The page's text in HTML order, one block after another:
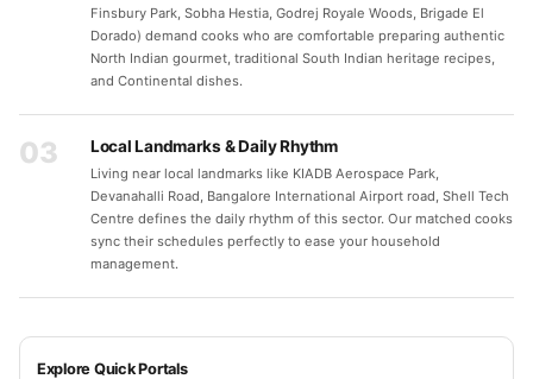
Finsbury Park, Sobha Hestia, Godrej Royale Woods, Brigade El
Dorado) demand cooks who are comfortable preparing authentic
North Indian gourmet, traditional South Indian heritage recipes,
and Continental dishes.
03 Local Landmarks & Daily Rhythm
Living near local landmarks like KIADB Aerospace Park,
Devanahalli Road, Bangalore International Airport road, Shell Tech
Centre defines the daily rhythm of this sector. Our matched cooks
sync their schedules perfectly to ease your household
management.
Explore Quick Portals